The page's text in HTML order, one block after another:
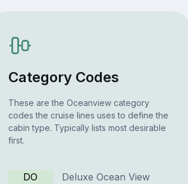
Category Codes
These are the Oceanview category
codes the cruise lines uses to define the
cabin type. Typically lists most desirable
first.
DO
Deluxe Ocean View